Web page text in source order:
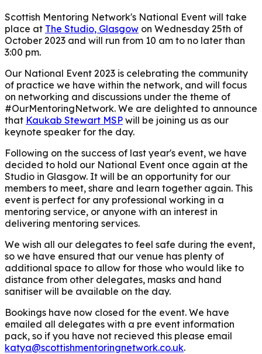
Scottish Mentoring Network's National Event will take
place at The Studio, Glasgow on Wednesday 25th of
October 2023 and will run from 10 am to no later than
3:00 pm.
Our National Event 2023 is celebrating the community
of practice we have within the network, and will focus
on networking and discussions under the theme of
#OurMentoringNetwork. We are delighted to announce
that Kaukab Stewart MSP will be joining us as our
keynote speaker for the day.
Following on the success of last year's event, we have
decided to hold our National Event once again at the
Studio in Glasgow. It will be an opportunity for our
members to meet, share and learn together again. This
event is perfect for any professional working in a
mentoring service, or anyone with an interest in
delivering mentoring services.
We wish all our delegates to feel safe during the event,
so we have ensured that our venue has plenty of
additional space to allow for those who would like to
distance from other delegates, masks and hand
sanitiser will be available on the day.
Bookings have now closed for the event. We have
emailed all delegates with a pre event information
pack, so if you have not recieved this please email
katya@scottishmentoringnetwork.co.uk.